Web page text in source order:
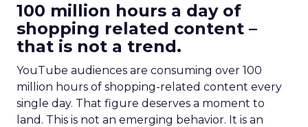
100 million hours a day of
shopping related content –
that is not a trend.
YouTube audiences are consuming over 100
million hours of shopping-related content every
single day. That figure deserves a moment to
land. This is not an emerging behavior. It is an